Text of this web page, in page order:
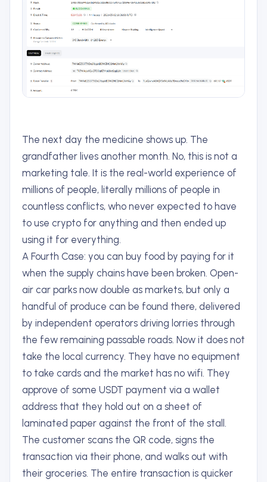
The next day the medicine shows up. The
grandfather lives another month. No, this is not a
marketing tale. It is the real-world experience of
millions of people, literally millions of people in
countless conflicts, who never expected to have
to use crypto for anything and then ended up
using it for everything.
A Fourth Case: you can buy food by paying for it
when the supply chains have been broken. Open-
air car parks now double as markets, but only a
handful of produce can be found there, delivered
by independent operators driving lorries through
the few remaining passable roads. Now it does not
take the local currency. They have no equipment
to take cards and the market has no wifi. They
approve of some USDT payment via a wallet
address that they hold out on a sheet of
laminated paper against the front of the stall.
The customer scans the QR code, signs the
transaction via their phone, and walks out with
their groceries. The entire transaction is quicker